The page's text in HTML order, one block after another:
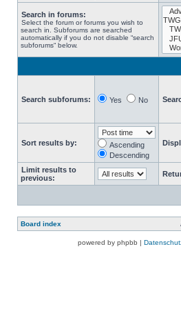
Search in forums:
Select the forum or forums you wish to
search in. Subforums are searched
automatically if you do not disable “search
subforums“ below.
Search subforums: Yes No
Sort results by:
Ascending
Descending
Limit results to
previous:
Board index
powered by phpbb |